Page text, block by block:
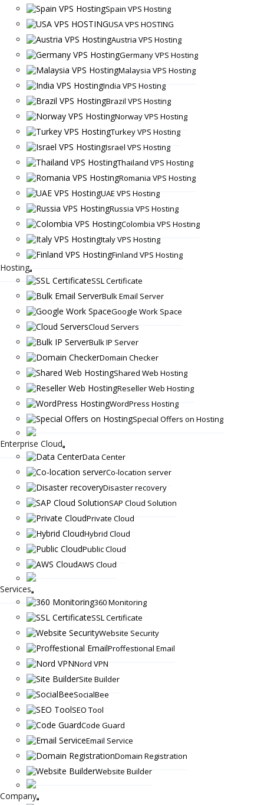
Spain VPS Hosting
USA VPS HOSTING
Austria VPS Hosting
Germany VPS Hosting
Malaysia VPS Hosting
India VPS Hosting
Brazil VPS Hosting
Norway VPS Hosting
Turkey VPS Hosting
Israel VPS Hosting
Thailand VPS Hosting
Romania VPS Hosting
UAE VPS Hosting
Russia VPS Hosting
Colombia VPS Hosting
Italy VPS Hosting
Finland VPS Hosting
Hosting
SSL Certificate
Bulk Email Server
Google Work Space
Cloud Servers
Bulk IP Server
Domain Checker
Shared Web Hosting
Reseller Web Hosting
WordPress Hosting
Special Offers on Hosting
Enterprise Cloud
Data Center
Co-location server
Disaster recovery
SAP Cloud Solution
Private Cloud
Hybrid Cloud
Public Cloud
AWS Cloud
Services
360 Monitoring
SSL Certificate
Website Security
Proffestional Email
Nord VPN
Site Builder
SocialBee
SEO Tool
Code Guard
Email Service
Domain Registration
Website Builder
Company